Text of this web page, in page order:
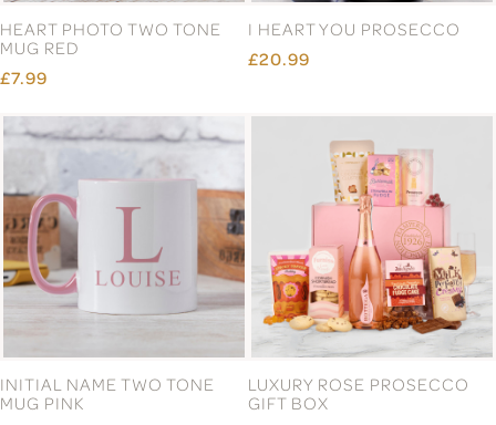
HEART PHOTO TWO TONE
MUG RED
£7.99
I HEART YOU PROSECCO
£20.99
INITIAL NAME TWO TONE
MUG PINK
LUXURY ROSE PROSECCO
GIFT BOX